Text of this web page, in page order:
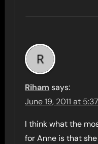
Riham says:
June 19, 2011 at
I think what the
for Anne is that